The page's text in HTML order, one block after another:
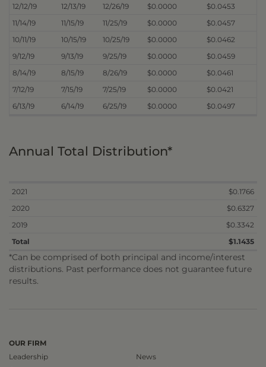
12/12/19 12/13/19 12/26/19 $0.0000
$0.0453
11/14/19
11/15/19 11/25/19 $0.0000
$0.0457
10/11/19
10/15/19 10/25/19 $0.0000
$0.0462
9/12/19
9/13/19 9/25/19 $0.0000
$0.0459
8/14/19
8/15/19 8/26/19 $0.0000
$0.0461
7/12/19
7/15/19 7/25/19 $0.0000
$0.0421
6/13/19
6/14/19 6/25/19 $0.0000 $0.0497
Annual Total Distribution*
2021
$0.1766
2020
$0.6327
2019
$0.3342
Total
$1.1435
*Can be comprised of both principal and income/interest
distributions. Past performance does not guarantee future
results.
OUR FIRM
Leadership
News